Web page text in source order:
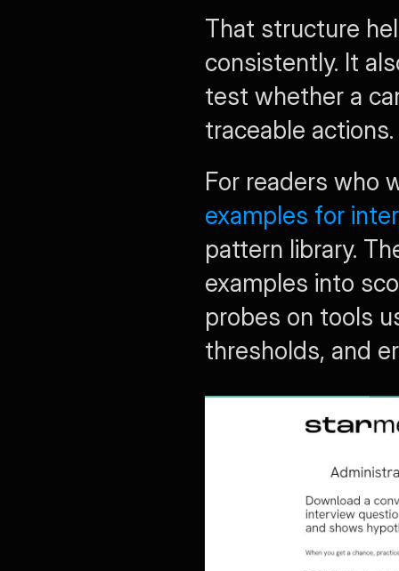
That structure
consistently. It
test whether a
traceable actions.
For readers who
examples for
pattern library.
examples into
probes on tools
thresholds, and